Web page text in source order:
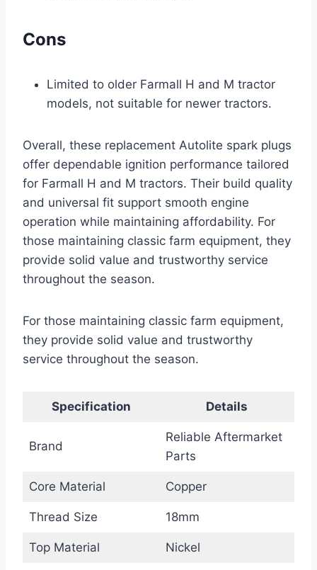
Cons
Limited to older Farmall H and M tractor
models, not suitable for newer tractors.
Overall, these replacement Autolite spark plugs
offer dependable ignition performance tailored
for Farmall H and M tractors. Their build quality
and universal fit support smooth engine
operation while maintaining affordability. For
those maintaining classic farm equipment, they
provide solid value and trustworthy service
throughout the season.
For those maintaining classic farm equipment,
they provide solid value and trustworthy
service throughout the season.
Specification Details
Brand
Reliable Aftermarket
Parts
Core Material Copper
Thread Size 18mm
Top Material Nickel